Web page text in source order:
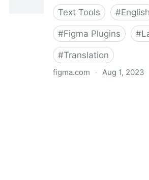
Text Tools
#English
#Figma Plugins #
#Translation
figma.com · Aug 1, 2023